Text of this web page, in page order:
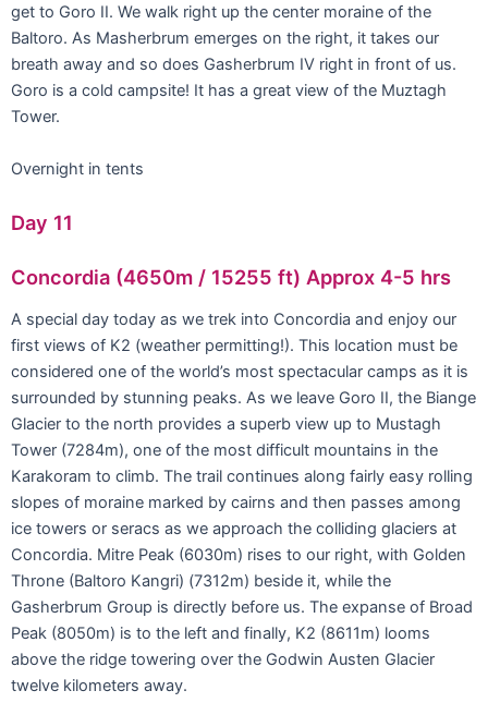
get to Goro II. We walk right up the center moraine of the
Baltoro. As Masherbrum emerges on the right, it takes our
breath away and so does Gasherbrum IV right in front of us.
Goro is a cold campsite! It has a great view of the Muztagh
Tower.
Overnight in tents
Day 11
Concordia (4650m / 15255 ft) Approx 4-5 hrs
A special day today as we trek into Concordia and enjoy our
first views of K2 (weather permitting!). This location must be
considered one of the world’s most spectacular camps as it is
surrounded by stunning peaks. As we leave Goro II, the Biange
Glacier to the north provides a superb view up to Mustagh
Tower (7284m), one of the most difficult mountains in the
Karakoram to climb. The trail continues along fairly easy rolling
slopes of moraine marked by cairns and then passes among
ice towers or seracs as we approach the colliding glaciers at
Concordia. Mitre Peak (6030m) rises to our right, with Golden
Throne (Baltoro Kangri) (7312m) beside it, while the
Gasherbrum Group is directly before us. The expanse of Broad
Peak (8050m) is to the left and finally, K2 (8611m) looms
above the ridge towering over the Godwin Austen Glacier
twelve kilometers away.